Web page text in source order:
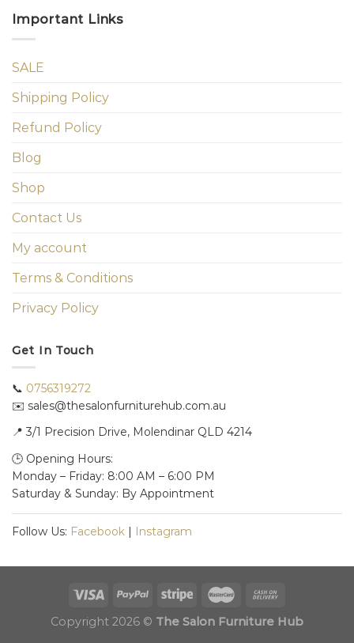
Important Links
SALE
Shipping Policy
Refund Policy
Blog
Shop
Contact Us
My account
Terms & Conditions
Privacy Policy
Get In Touch
📞 0756319272
✉️ sales@thesalonfurniturehub.com.au
📍 3/1 Precision Drive, Molendinar QLD 4214
🕒 Opening Hours:
Monday – Friday: 8:00 AM – 6:00 PM
Saturday & Sunday: By Appointment
Follow Us: Facebook | Instagram
Copyright 2026 © The Salon Furniture Hub